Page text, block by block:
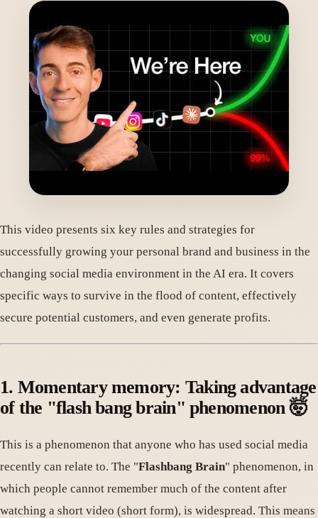
This video presents six key rules and strategies for
successfully growing your personal brand and business in the
changing social media environment in the AI ​​era. It covers
specific ways to survive in the flood of content, effectively
secure potential customers, and even generate profits.
1. Momentary memory: Taking advantage
of the "flash bang brain" phenomenon 🤯
This is a phenomenon that anyone who has used social media
recently can relate to. The "Flashbang Brain" phenomenon, in
which people cannot remember much of the content after
watching a short video (short form), is widespread. This means